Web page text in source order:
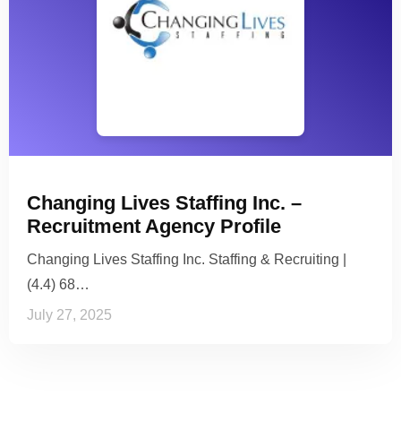
Changing Lives Staffing Inc. –
Recruitment Agency Profile
Changing Lives Staffing Inc. Staffing & Recruiting |
(4.4) 68…
July 27, 2025